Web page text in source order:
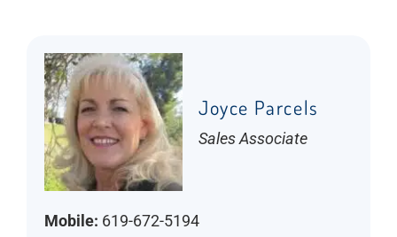
Joyce Parcels
Sales Associate
Mobile: 619-672-5194